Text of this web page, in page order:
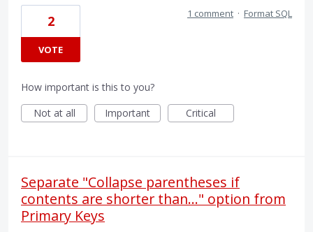
2
VOTE
1 comment · Format SQL
How important is this to you?
Not at all
Important Critical
Separate "Collapse parentheses if
contents are shorter than..." option from
Primary Keys